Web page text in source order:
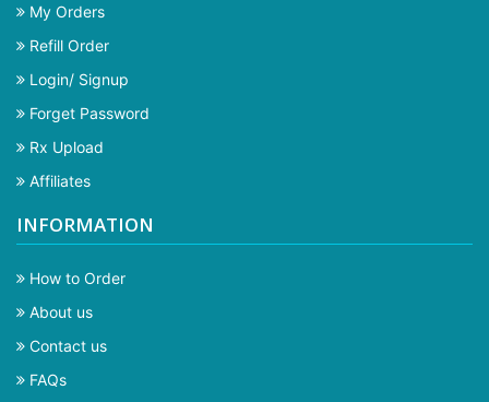
My Orders
Refill Order
Login/ Signup
Forget Password
Rx Upload
Affiliates
INFORMATION
How to Order
About us
Contact us
FAQs